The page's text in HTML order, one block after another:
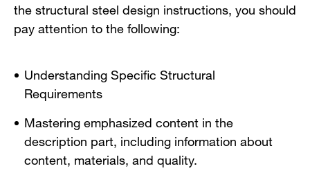
the structural steel design instructions, you should
pay attention to the following:
Understanding Specific Structural
Requirements
Mastering emphasized content in the
description part, including information about
content, materials, and quality.